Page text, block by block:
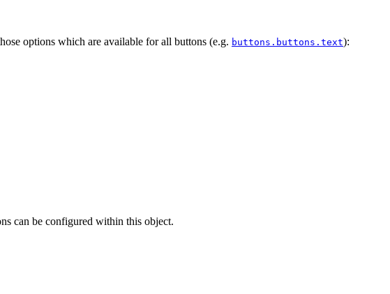
options which are available for all buttons (e.g. buttons.buttons.text):
can be configured within this object.